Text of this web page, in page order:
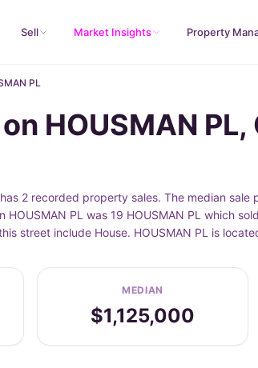
Sell Market Insights Property
PL
HOUSMAN PL,
has 2 recorded property sales. The median
HOUSMAN PL was 19 HOUSMAN PL which
street include House. HOUSMAN PL is
MEDIAN
$1,125,000